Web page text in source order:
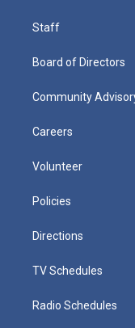
Staff
Board of Directors
Community
Careers
Volunteer
Policies
Directions
TV Schedules
Radio Schedules